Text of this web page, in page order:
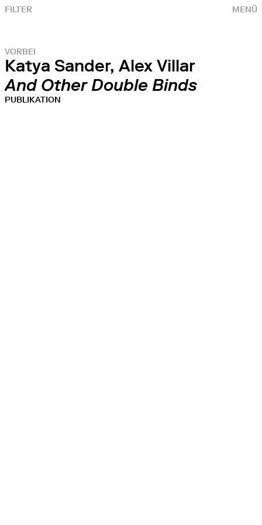
MENÜ
FILTER
VORBEI
Katya Sander, Alex Villar
And Other Double Binds
PUBLIKATION